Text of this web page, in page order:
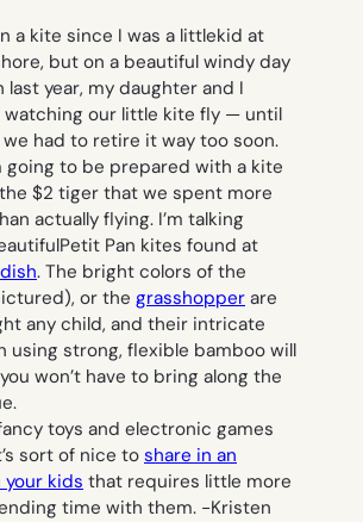
a kite since I was a littlekid at
but on a beautiful windy day
last year, my daughter and I
watching our little kite fly — until
had to retire it way too soon.
going to be prepared with a kite
$2 tiger that we spent more
actually flying. I’m talking
Pan kites found at
. The bright colors of the
or the grasshopper are
any child, and their intricate
using strong, flexible bamboo will
won’t have to bring along the
toys and electronic games
sort of nice to share in an
kids that requires little more
time with them. -Kristen